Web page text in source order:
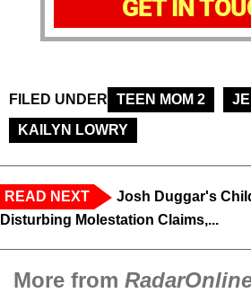
GET IN
FILED UNDER TEEN MOM 2
KAILYN LOWRY
READ NEXT
Josh Duggar's
Disturbing Molestation Claims,...
More from